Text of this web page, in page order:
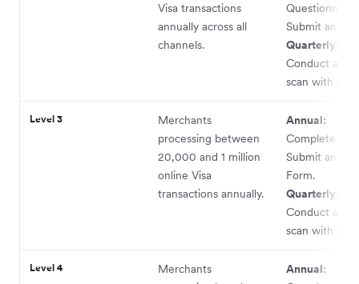
Visa transactions
annually across all
channels.
Questionnaire
Submit an
Quarterly:
Conduct a
scan with an
Level 3
Merchants
processing between
20,000 and 1 million
online Visa
transactions annually.
Annual:
Complete an
Submit an
Form.
Quarterly:
Conduct a
scan with an
Level 4
Merchants
Annual: